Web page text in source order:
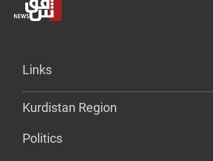
Links
Kurdistan Region
Politics